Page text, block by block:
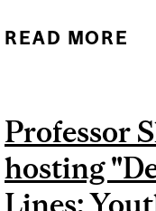
READ MORE
Professor
hosting
Lines: